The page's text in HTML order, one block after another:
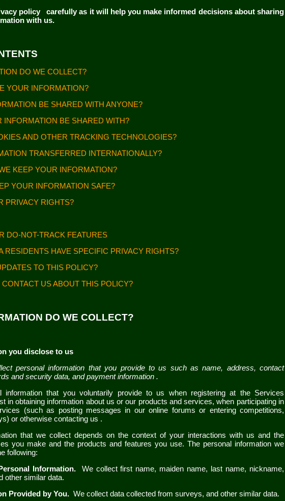
policy
carefully as it will help you make informed decisions about sharing
with us.
DO WE COLLECT?
YOUR INFORMATION?
BE SHARED WITH ANYONE?
INFORMATION BE SHARED WITH?
AND OTHER TRACKING TECHNOLOGIES?
TRANSFERRED INTERNATIONALLY?
KEEP YOUR INFORMATION?
YOUR INFORMATION SAFE?
PRIVACY RIGHTS?
DO-NOT-TRACK FEATURES
RESIDENTS HAVE SPECIFIC PRIVACY RIGHTS?
TO THIS POLICY?
US ABOUT THIS POLICY?
DO WE COLLECT?
you disclose to us
personal information that you provide to us such as name, address, contact
and security data, and payment information .
information that you voluntarily provide to us when registering at the Services
in obtaining information about us or our products and services, when participating in
(such as posting messages in our online forums or entering competitions,
or otherwise contacting us .
that we collect depends on the context of your interactions with us and the
you make and the products and features you use. The personal information we
following:
Information.
We collectfirst name, maiden name, last name, nickname,
other similar data.
Provided by You. We collect data collected from surveys, and other similar data.